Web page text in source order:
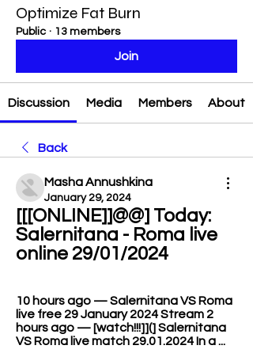
Optimize Fat Burn
Public · 13 members
Join
Discussion Media Members About
Back
Masha Annushkina
January 29, 2024
[[[ONLINE]]@@] Today:
Salernitana - Roma live
online 29/01/2024
10 hours ago — Salernitana VS Roma
live free 29 January 2024 Stream 2
hours ago — [watch!!!]](] Salernitana
VS Roma live match 29.01.2024 In a ...